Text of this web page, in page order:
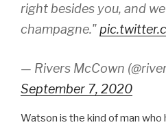
right besides you, and
champagne."
— Rivers McCown
September 7, 2020
Watson is the kind of man who